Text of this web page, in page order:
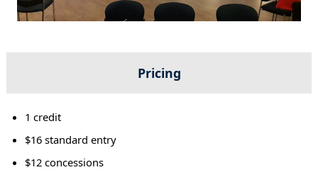
Pricing
1 credit
$16 standard entry
$12 concessions